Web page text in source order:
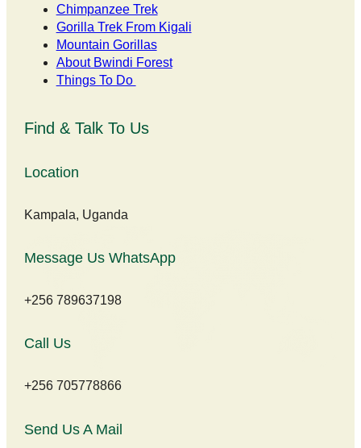
Chimpanzee Trek
Gorilla Trek From Kigali
Mountain Gorillas
About Bwindi Forest
Things To Do
Find & Talk To Us
Location
Kampala, Uganda
Message Us WhatsApp
+256 789637198
Call Us
+256 705778866
Send Us A Mail